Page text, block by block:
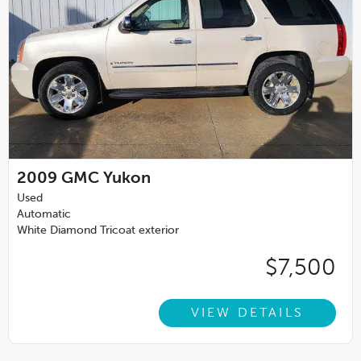
2009 GMC Yukon
Used
Automatic
White Diamond Tricoat exterior
$7,500
VIEW DETAILS